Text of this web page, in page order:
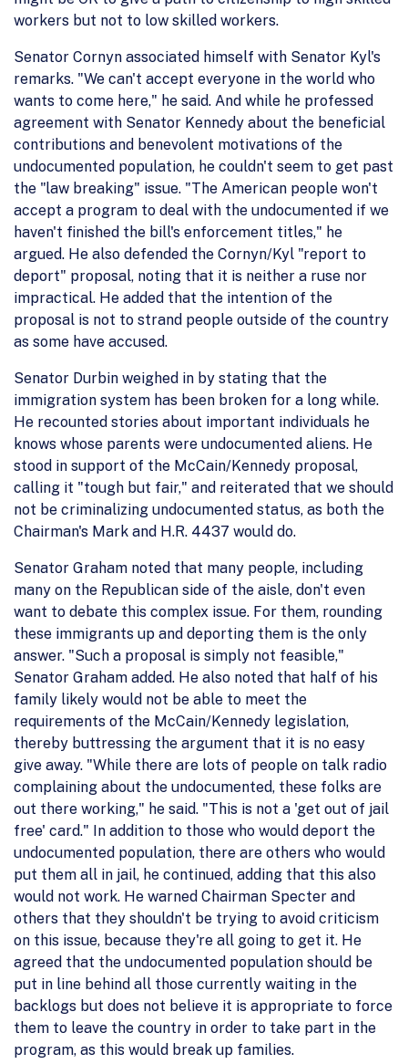
workers but not to low skilled workers.
Senator Cornyn associated himself with Senator Kyl's
remarks. "We can't accept everyone in the world who
wants to come here," he said. And while he professed
agreement with Senator Kennedy about the beneficial
contributions and benevolent motivations of the
undocumented population, he couldn't seem to get past
the "law breaking" issue. "The American people won't
accept a program to deal with the undocumented if we
haven't finished the bill's enforcement titles," he
argued. He also defended the Cornyn/Kyl "report to
deport" proposal, noting that it is neither a ruse nor
impractical. He added that the intention of the
proposal is not to strand people outside of the country
as some have accused.
Senator Durbin weighed in by stating that the
immigration system has been broken for a long while.
He recounted stories about important individuals he
knows whose parents were undocumented aliens. He
stood in support of the McCain/Kennedy proposal,
calling it "tough but fair," and reiterated that we should
not be criminalizing undocumented status, as both the
Chairman's Mark and H.R. 4437 would do.
Senator Graham noted that many people, including
many on the Republican side of the aisle, don't even
want to debate this complex issue. For them, rounding
these immigrants up and deporting them is the only
answer. "Such a proposal is simply not feasible,"
Senator Graham added. He also noted that half of his
family likely would not be able to meet the
requirements of the McCain/Kennedy legislation,
thereby buttressing the argument that it is no easy
give away. "While there are lots of people on talk radio
complaining about the undocumented, these folks are
out there working," he said. "This is not a 'get out of jail
free' card." In addition to those who would deport the
undocumented population, there are others who would
put them all in jail, he continued, adding that this also
would not work. He warned Chairman Specter and
others that they shouldn't be trying to avoid criticism
on this issue, because they're all going to get it. He
agreed that the undocumented population should be
put in line behind all those currently waiting in the
backlogs but does not believe it is appropriate to force
them to leave the country in order to take part in the
program, as this would break up families.